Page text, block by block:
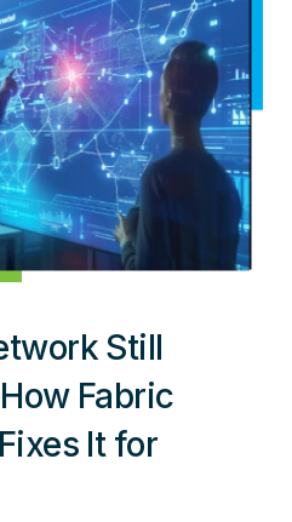
Still
Fabric
It for